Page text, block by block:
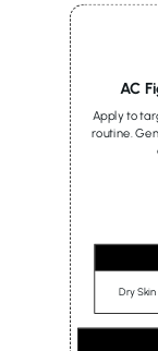
AC
Apply to
routine.
Dry Skin